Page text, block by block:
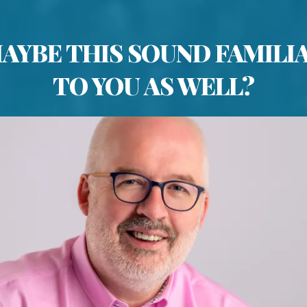
THIS SOUND
TO YOU AS WELL?